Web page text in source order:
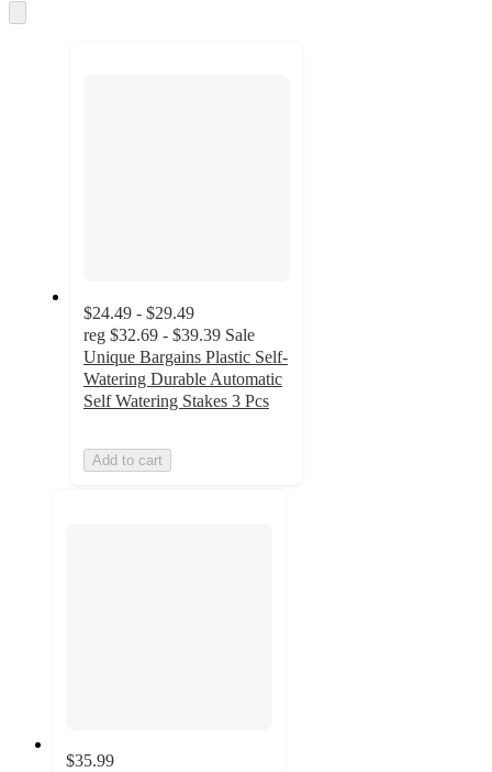
and
to
$24.49 - $29.49
reg $32.69 - $39.39 Sale
Unique Bargains Plastic Self-
Watering Durable Automatic
Self Watering Stakes 3 Pcs
Add to cart
$35.99